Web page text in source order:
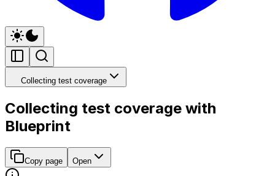
Collecting test coverage
Collecting test coverage with
Blueprint
Copy page Open